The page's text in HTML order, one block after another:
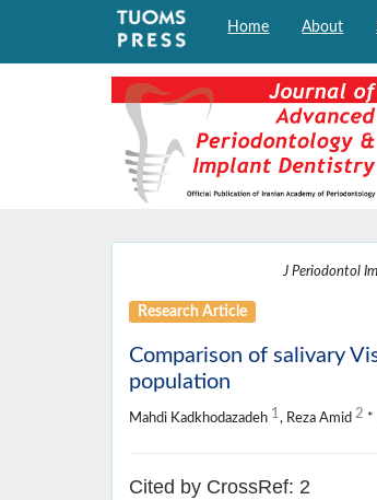
Home About
J Periodontol
Research Article
Comparison of salivary
population
Mahdi Kadkhodazadeh 1, Reza Amid 2 *
Cited by CrossRef: 2